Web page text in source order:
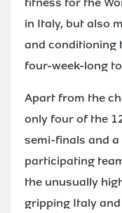
in Italy, but also
and conditioning
four-week-long
Apart from the
only four of the
semi-finals and
participating
the unusually
gripping Italy